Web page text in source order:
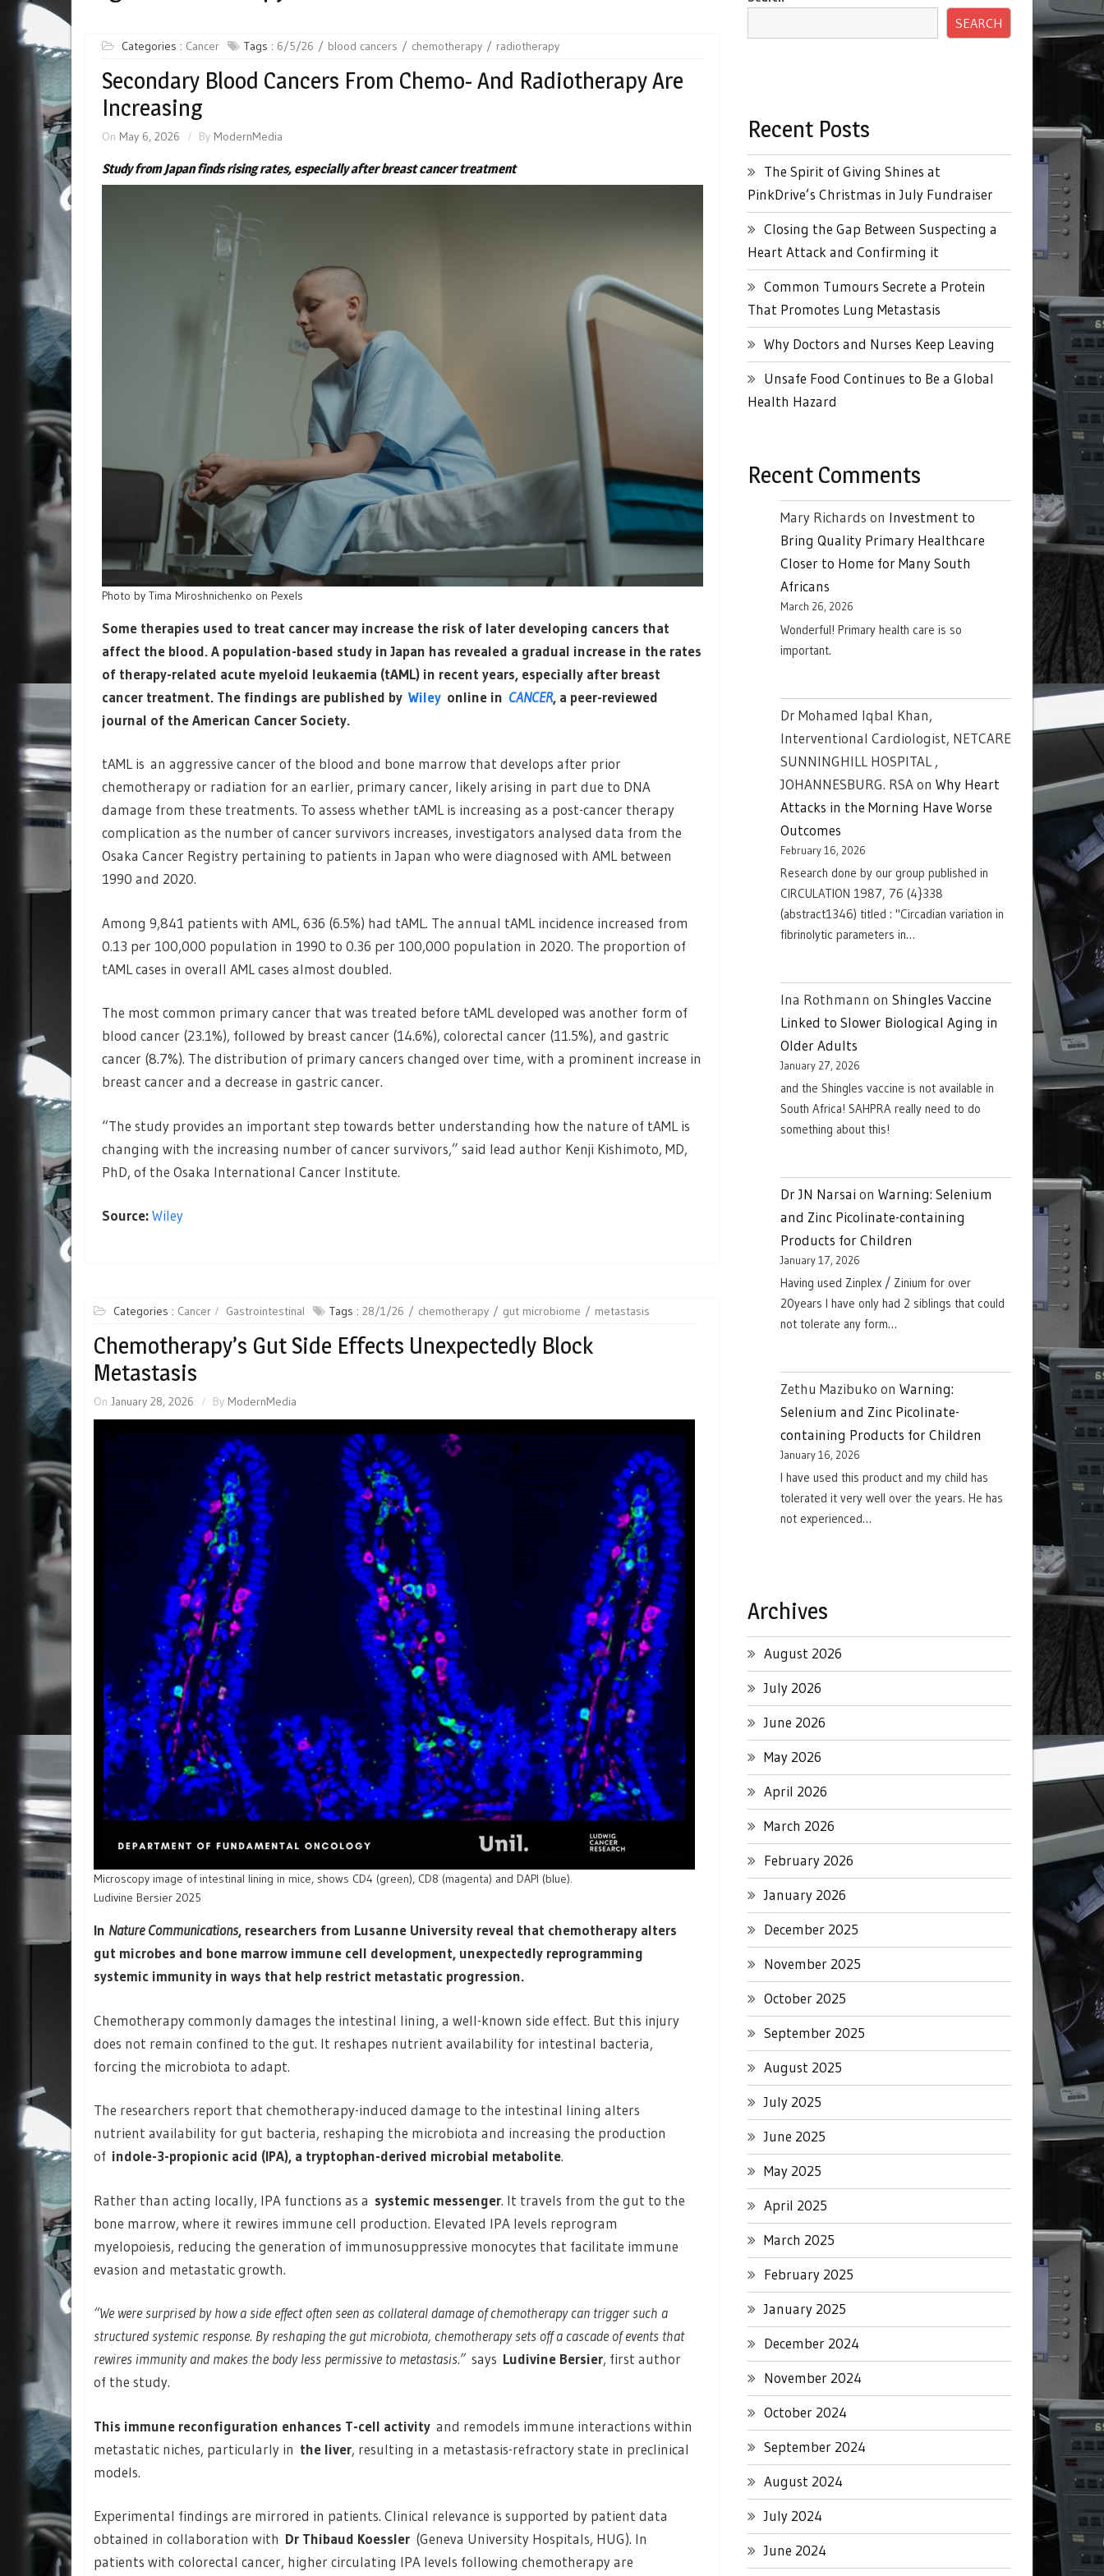
Categories : Cancer Tags : 6/5/26 blood cancers chemotherapy radiotherapy
Secondary Blood Cancers From Chemo- And Radiotherapy Are
Increasing
On May 6, 2026 By ModernMedia
Study from Japan finds rising rates, especially after breast cancer treatment
Photo by Tima Miroshnichenko on Pexels
Some therapies used to treat cancer may increase the risk of later developing cancers that
affect the blood. A population-based study in Japan has revealed a gradual increase in the rates
of therapy-related acute myeloid leukaemia (tAML) in recent years, especially after breast
cancer treatment. The findings are published by Wiley online in CANCER, a peer-reviewed
journal of the American Cancer Society.
tAML is an aggressive cancer of the blood and bone marrow that develops after prior
chemotherapy or radiation for an earlier, primary cancer, likely arising in part due to DNA
damage from these treatments. To assess whether tAML is increasing as a post-cancer therapy
complication as the number of cancer survivors increases, investigators analysed data from the
Osaka Cancer Registry pertaining to patients in Japan who were diagnosed with AML between
1990 and 2020.
Among 9,841 patients with AML, 636 (6.5%) had tAML. The annual tAML incidence increased from
0.13 per 100,000 population in 1990 to 0.36 per 100,000 population in 2020. The proportion of
tAML cases in overall AML cases almost doubled.
The most common primary cancer that was treated before tAML developed was another form of
blood cancer (23.1%), followed by breast cancer (14.6%), colorectal cancer (11.5%), and gastric
cancer (8.7%). The distribution of primary cancers changed over time, with a prominent increase in
breast cancer and a decrease in gastric cancer.
“The study provides an important step towards better understanding how the nature of tAML is
changing with the increasing number of cancer survivors,” said lead author Kenji Kishimoto, MD,
PhD, of the Osaka International Cancer Institute.
Source:Wiley
Categories : Cancer Gastrointestinal Tags : 28/1/26 chemotherapy gut microbiome metastasis
Chemotherapy’s Gut Side Effects Unexpectedly Block
Metastasis
On January 28, 2026 By ModernMedia
Microscopy image of intestinal lining in mice, shows CD4 (green), CD8 (magenta) and DAPI (blue).
Ludivine Bersier 2025
In Nature Communications, researchers from Lusanne University reveal that chemotherapy alters
gut microbes and bone marrow immune cell development, unexpectedly reprogramming
systemic immunity in ways that help restrict metastatic progression.
Chemotherapy commonly damages the intestinal lining, a well-known side effect. But this injury
does not remain confined to the gut. It reshapes nutrient availability for intestinal bacteria,
forcing the microbiota to adapt.
The researchers report that chemotherapy-induced damage to the intestinal lining alters
nutrient availability for gut bacteria, reshaping the microbiota and increasing the production
of indole-3-propionic acid (IPA), a tryptophan-derived microbial metabolite.
Rather than acting locally, IPA functions as a systemic messenger. It travels from the gut to the
bone marrow, where it rewires immune cell production. Elevated IPA levels reprogram
myelopoiesis, reducing the generation of immunosuppressive monocytes that facilitate immune
evasion and metastatic growth.
“We were surprised by how a side effect often seen as collateral damage of chemotherapy can trigger such a
structured systemic response. By reshaping the gut microbiota, chemotherapy sets off a cascade of events that
rewires immunity and makes the body less permissive to metastasis.” says Ludivine Bersier, first author
of the study.
This immune reconfiguration enhances T-cell activity and remodels immune interactions within
metastatic niches, particularly in the liver, resulting in a metastasis-refractory state in preclinical
models.
Experimental findings are mirrored in patients. Clinical relevance is supported by patient data
obtained in collaboration with Dr Thibaud Koessler (Geneva University Hospitals, HUG). In
patients with colorectal cancer, higher circulating IPA levels following chemotherapy are
SEARCH
Recent Posts
The Spirit of Giving Shines at
PinkDrive’s Christmas in July Fundraiser
Closing the Gap Between Suspecting a
Heart Attack and Confirming it
Common Tumours Secrete a Protein
That Promotes Lung Metastasis
Why Doctors and Nurses Keep Leaving
Unsafe Food Continues to Be a Global
Health Hazard
Recent Comments
Mary Richards on Investment to
Bring Quality Primary Healthcare
Closer to Home for Many South
Africans
March 26, 2026
Wonderful! Primary health care is so
important.
Dr Mohamed Iqbal Khan,
Interventional Cardiologist, NETCARE
SUNNINGHILL HOSPITAL ,
JOHANNESBURG. RSAon Why Heart
Attacks in the Morning Have Worse
Outcomes
February 16, 2026
Research done by our group published in
CIRCULATION 1987, 76 (4}338
(abstract1346) titled : "Circadian variation in
fibrinolytic parameters in…
Ina Rothmann on Shingles Vaccine
Linked to Slower Biological Aging in
Older Adults
January 27, 2026
and the Shingles vaccine is not available in
South Africa! SAHPRA really need to do
something about this!
Dr JN Narsai on Warning: Selenium
and Zinc Picolinate-containing
Products for Children
January 17, 2026
Having used Zinplex / Zinium for over
20years I have only had 2 siblings that could
not tolerate any form…
Zethu Mazibuko on Warning:
Selenium and Zinc Picolinate-
containing Products for Children
January 16, 2026
I have used this product and my child has
tolerated it very well over the years. He has
not experienced…
Archives
August 2026
July 2026
June 2026
May 2026
April 2026
March 2026
February 2026
January 2026
December 2025
November 2025
October 2025
September 2025
August 2025
July 2025
June 2025
May 2025
April 2025
March 2025
February 2025
January 2025
December 2024
November 2024
October 2024
September 2024
August 2024
July 2024
June 2024